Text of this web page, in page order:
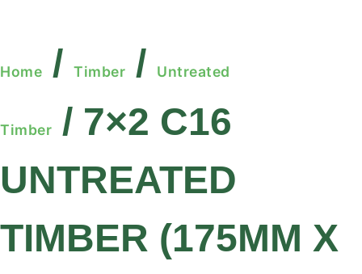
Home / Timber / Untreated
Timber
/ 7×2 C16
UNTREATED
TIMBER (175MM X